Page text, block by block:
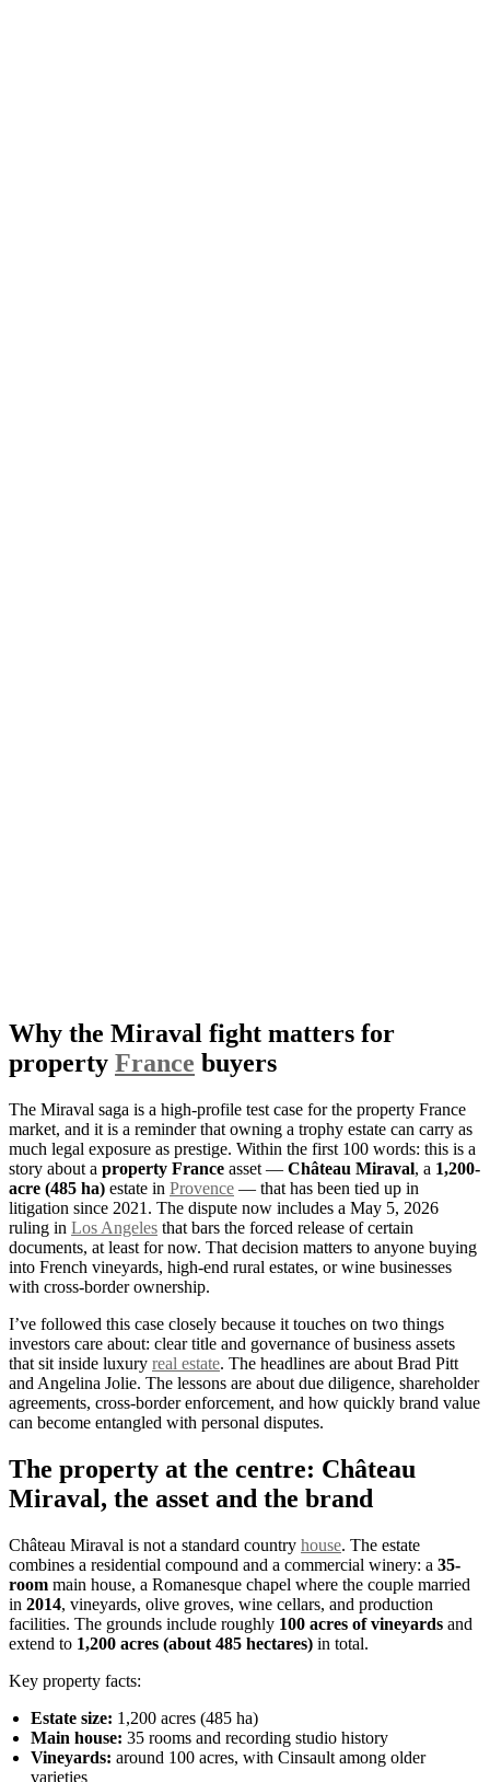
Why the Miraval fight matters for
property France buyers
The Miraval saga is a high-profile test case for the property France
market, and it is a reminder that owning a trophy estate can carry as
much legal exposure as prestige. Within the first 100 words: this is a
story about a property France asset — Château Miraval, a 1,200-
acre (485 ha) estate in Provence — that has been tied up in
litigation since 2021. The dispute now includes a May 5, 2026
ruling in Los Angeles that bars the forced release of certain
documents, at least for now. That decision matters to anyone buying
into French vineyards, high-end rural estates, or wine businesses
with cross-border ownership.
I’ve followed this case closely because it touches on two things
investors care about: clear title and governance of business assets
that sit inside luxury real estate. The headlines are about Brad Pitt
and Angelina Jolie. The lessons are about due diligence, shareholder
agreements, cross-border enforcement, and how quickly brand value
can become entangled with personal disputes.
The property at the centre: Château
Miraval, the asset and the brand
Château Miraval is not a standard country house. The estate
combines a residential compound and a commercial winery: a 35-
room main house, a Romanesque chapel where the couple married
in 2014, vineyards, olive groves, wine cellars, and production
facilities. The grounds include roughly 100 acres of vineyards and
extend to 1,200 acres (about 485 hectares) in total.
Key property facts:
Estate size: 1,200 acres (485 ha)
Main house: 35 rooms and recording studio history
Vineyards: around 100 acres, with Cinsault among older
varieties